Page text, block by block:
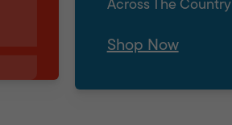
Across The Country
Shop Now